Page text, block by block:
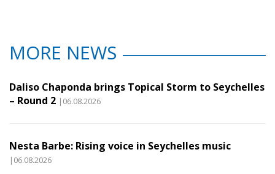
MORE NEWS
Daliso Chaponda brings Topical Storm to Seychelles
– Round 2 |06.08.2026
Nesta Barbe: Rising voice in Seychelles music
|06.08.2026